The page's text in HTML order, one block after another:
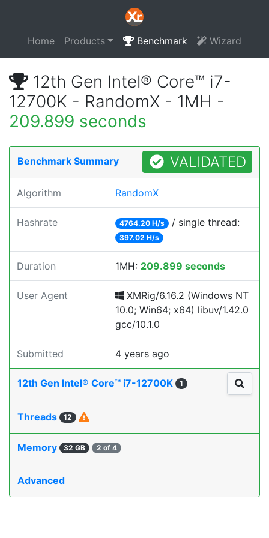
Home Products Benchmark Wizard
12th Gen Intel® Core™ i7-
12700K - RandomX - 1MH -
209.899 seconds
Benchmark Summary VALIDATED
Algorithm RandomX
Hashrate 4764.20 H/s / single thread:
397.02 H/s
Duration 1MH: 209.899 seconds
User Agent
XMRig/6.16.2 (Windows NT
10.0; Win64; x64) libuv/1.42.0
gcc/10.1.0
Submitted 4 years ago
12th Gen Intel® Core™ i7-12700K 1
Threads 12
Memory 32 GB 2 of 4
Advanced